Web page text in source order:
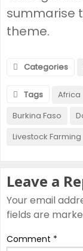
summarise
theme.
Categories
Tags Africa
Burkina Faso
Livestock Farming
Leave a
Your email
fields are
Comment *